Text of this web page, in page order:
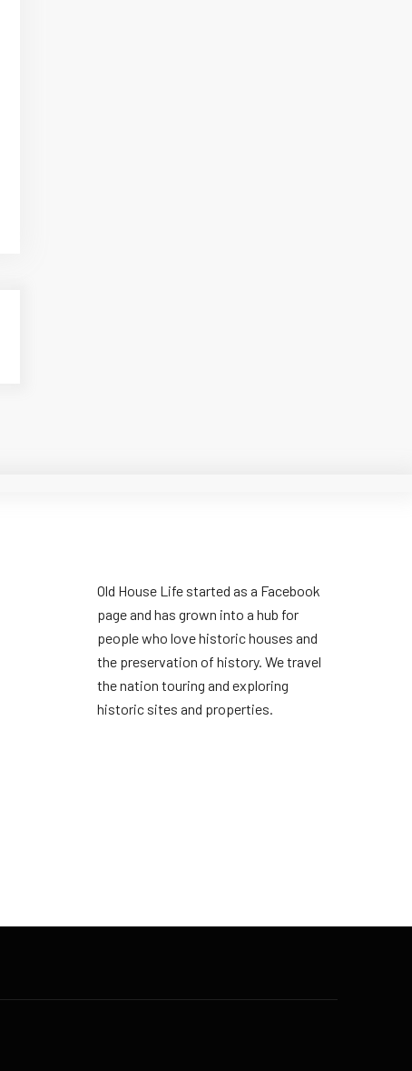
Old House Life started as a Facebook
page and has grown into a hub for
people who love historic houses and
the preservation of history. We travel
the nation touring and exploring
historic sites and properties.